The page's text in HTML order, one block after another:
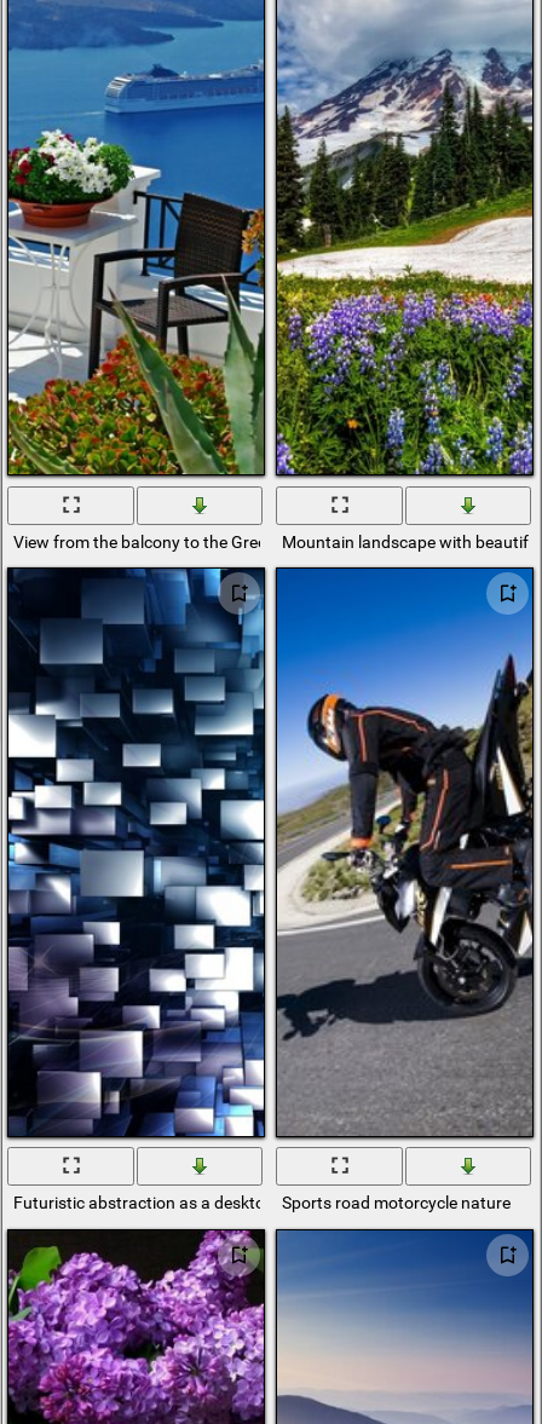
View from the balcony to the Greek islandMountain landscape with
Futuristic abstraction as a desktop templateSports road motorcycle nature